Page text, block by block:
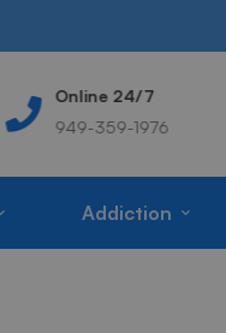
Online 24/7
949-359-1976
Addiction